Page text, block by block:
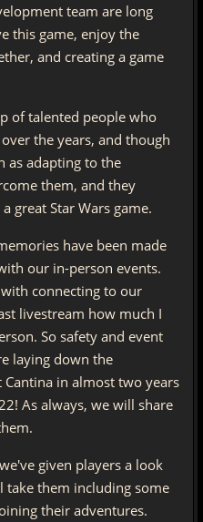
team are long
this game, enjoy the
and creating a game
of talented people who
the years, and though
as adapting to the
them, and they
great Star Wars game.
have been made
our in-person events.
connecting to our
livestream how much I
So safety and event
laying down the
in almost two years
As always, we will share
given players a look
take them including some
their adventures.